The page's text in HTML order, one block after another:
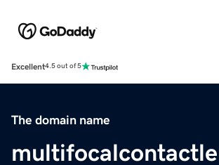
Excellent4.5 out of 5
The domain name